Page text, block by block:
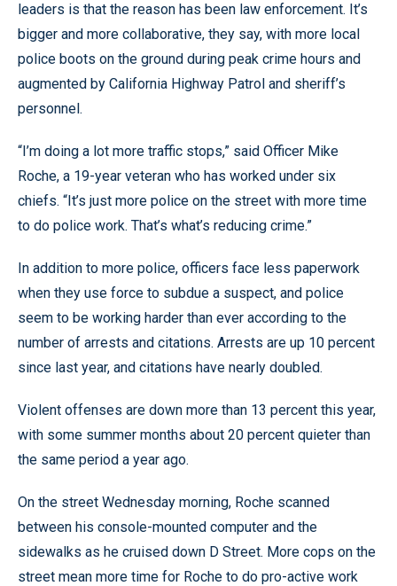
leaders is that the reason has been law enforcement. It’s
bigger and more collaborative, they say, with more local
police boots on the ground during peak crime hours and
augmented by California Highway Patrol and sheriff’s
personnel.
“I’m doing a lot more traffic stops,” said Officer Mike
Roche, a 19-year veteran who has worked under six
chiefs. “It’s just more police on the street with more time
to do police work. That’s what’s reducing crime.”
In addition to more police, officers face less paperwork
when they use force to subdue a suspect, and police
seem to be working harder than ever according to the
number of arrests and citations. Arrests are up 10 percent
since last year, and citations have nearly doubled.
Violent offenses are down more than 13 percent this year,
with some summer months about 20 percent quieter than
the same period a year ago.
On the street Wednesday morning, Roche scanned
between his console-mounted computer and the
sidewalks as he cruised down D Street. More cops on the
street mean more time for Roche to do pro-active work